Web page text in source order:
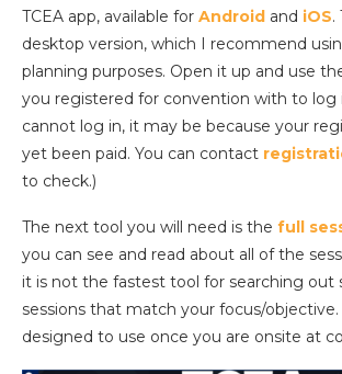
TCEA app, available for Android and iOS.
desktop version, which I recommend
planning purposes. Open it up and use
you registered for convention with to log
cannot log in, it may be because your
yet been paid. You can contact
to check.)
The next tool you will need is the full
you can see and read about all of the
it is not the fastest tool for searching out
sessions that match your focus/objective.
designed to use once you are onsite at